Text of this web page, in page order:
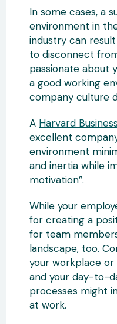
In some cases, a
environment in
industry can
to disconnect
passionate about
a good working
company culture
A Harvard
excellent
environment
and inertia while
motivation”.
While your
for creating a
for team
landscape, too.
your workplace or
and your day-to-
processes might
at work.